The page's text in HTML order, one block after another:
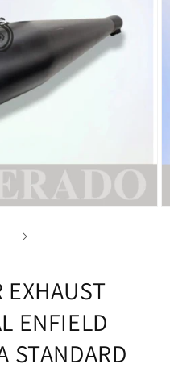
EXHAUST
ENFIELD
STANDARD